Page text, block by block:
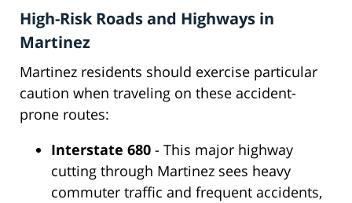
High-Risk Roads and Highways in
Martinez
Martinez residents should exercise particular
caution when traveling on these accident-
prone routes:
Interstate 680 - This major highway
cutting through Martinez sees heavy
commuter traffic and frequent accidents,